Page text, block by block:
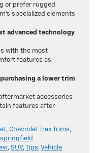
or prefer rugged
specialized elements
advanced technology
with the most
features as
a lower trim
accessories
features after
, Chevrolet Trax Trims,
, SUV, Tips, Vehicle